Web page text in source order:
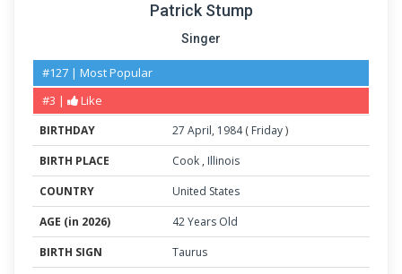
Patrick Stump
Singer
#127 | Most Popular
#3 |
Like
BIRTHDAY 27 April, 1984( Friday)
BIRTH PLACE
Cook , Illinois
COUNTRY
United States
AGE (in 2026)
42 Years Old
BIRTH SIGN
Taurus